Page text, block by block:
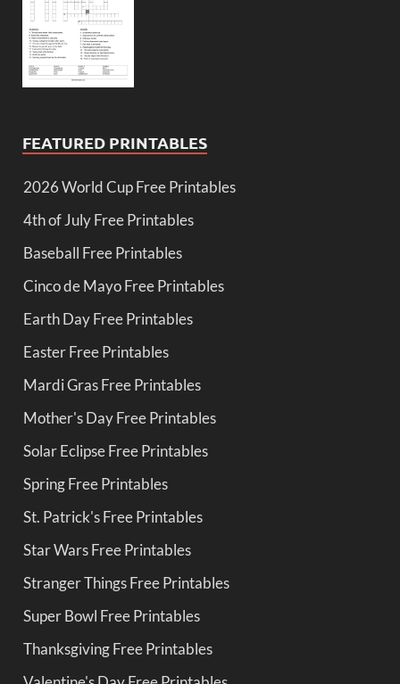
FEATURED PRINTABLES
2026 World Cup Free Printables
4th of July Free Printables
Baseball Free Printables
Cinco de Mayo Free Printables
Earth Day Free Printables
Easter Free Printables
Mardi Gras Free Printables
Mother's Day Free Printables
Solar Eclipse Free Printables
Spring Free Printables
St. Patrick's Free Printables
Star Wars Free Printables
Stranger Things Free Printables
Super Bowl Free Printables
Thanksgiving Free Printables